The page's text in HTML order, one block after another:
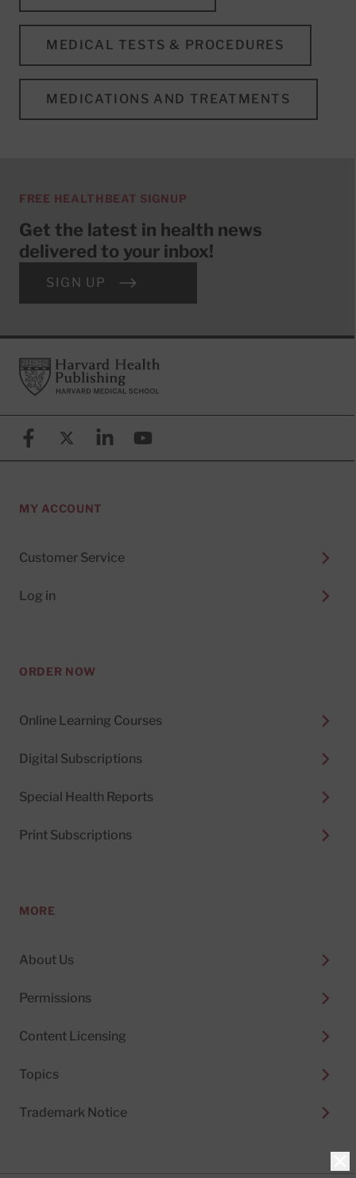
MEDICAL TESTS & PROCEDURES
MEDICATIONS AND TREATMENTS
FREE HEALTHBEAT SIGNUP
Get the latest in health news
delivered to your inbox!
SIGN UP
FooterHarvard Health Publishing
FacebookX (formerly known as Twitter)
LinkedinYouTube
MY ACCOUNT
Customer Service
Log in
ORDER NOW
Online Learning Courses
Digital Subscriptions
Special Health Reports
Print Subscriptions
MORE
About Us
Permissions
Content Licensing
Topics
Trademark Notice